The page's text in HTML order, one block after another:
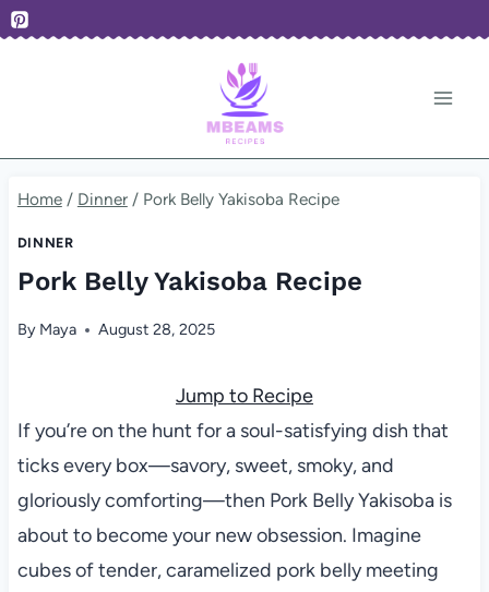
Skip
Home / Dinner / Pork Belly Yakisoba Recipe
DINNER
Pork Belly Yakisoba Recipe
By Maya August 28, 2025
Jump to Recipe
If you’re on the hunt for a soul-satisfying dish that
ticks every box—savory, sweet, smoky, and
gloriously comforting—then Pork Belly Yakisoba is
about to become your new obsession. Imagine
cubes of tender, caramelized pork belly meeting